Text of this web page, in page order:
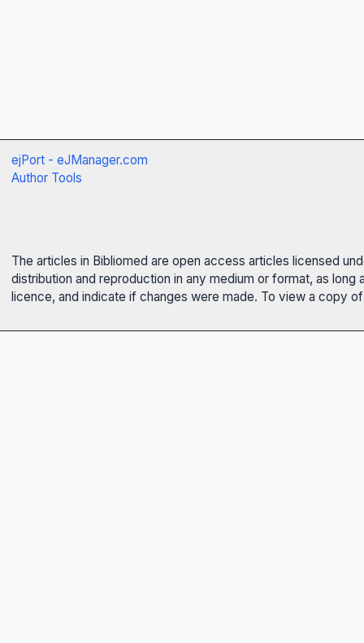
ejPort - eJManager.com
Author Tools
The articles in Bibliomed are open access articles licensed
distribution and reproduction in any medium or format, as
licence, and indicate if changes were made. To view a copy